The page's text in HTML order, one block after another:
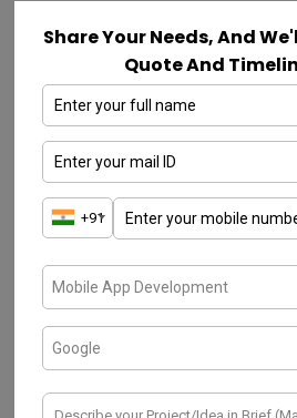
OpenXcell
OpenXcell is a reputable
company in bangalore. It
range of services. Based
specializes in mobile app
, web
software solutions. With
experience, OpenXcell has
track record of delivering
innovative solutions to
Share Your Needs, And
Quote And